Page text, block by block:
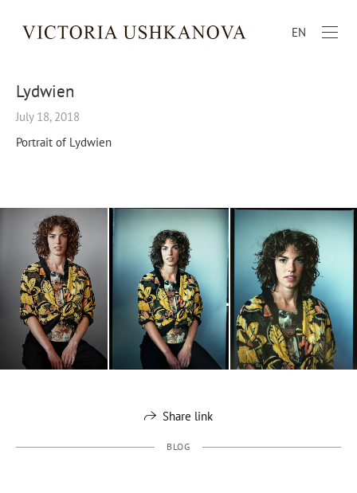
EN
Lydwien
July 18, 2018
Portrait of Lydwien
Share link
BLOG